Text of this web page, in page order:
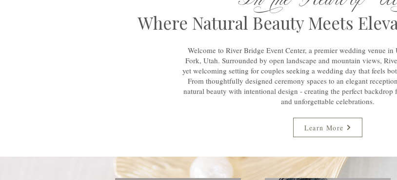
Where Natural Beauty Meets
Welcome to River Bridge Event Center, a premier wedding venue in
Fork, Utah. Surrounded by open landscape and mountain views,
yet welcoming setting for couples seeking a wedding day that feels
From thoughtfully designed ceremony spaces to an elegant
natural beauty with intentional design - creating the perfect backdrop
and unforgettable celebrations.
Learn More